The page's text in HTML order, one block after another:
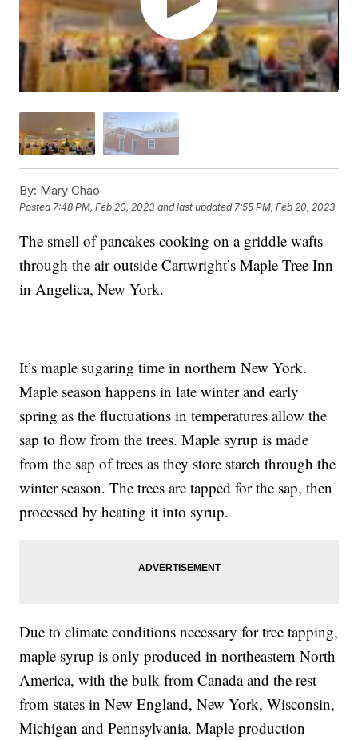
By: Mary Chao
Posted 7:48 PM, Feb 20, 2023 and last updated 7:55 PM, Feb 20, 2023
The smell of pancakes cooking on a griddle wafts
through the air outside Cartwright’s Maple Tree Inn
in Angelica, New York.
It’s maple sugaring time in northern New York.
Maple season happens in late winter and early
spring as the fluctuations in temperatures allow the
sap to flow from the trees. Maple syrup is made
from the sap of trees as they store starch through the
winter season. The trees are tapped for the sap, then
processed by heating it into syrup.
Due to climate conditions necessary for tree tapping,
maple syrup is only produced in northeastern North
America, with the bulk from Canada and the rest
from states in New England, New York, Wisconsin,
Michigan and Pennsylvania. Maple production